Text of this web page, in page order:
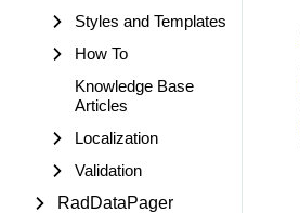
Styles and Templates
How To
Knowledge Base
Articles
Localization
Validation
RadDataPager